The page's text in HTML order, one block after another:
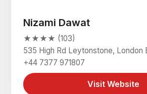
Nizami Dawat
★★★★ (103)
535 High Rd Leytonstone, London
+44 7377 971807
Visit Website